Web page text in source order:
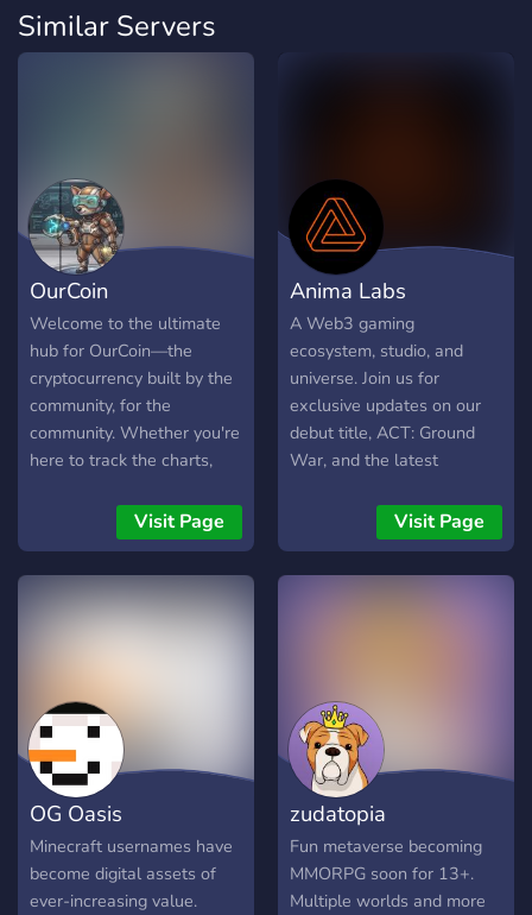
Similar Servers
OurCoin
Welcome to the ultimate
hub for OurCoin—the
cryptocurrency built by the
community, for the
community. Whether you're
here to track the charts,
some top-tier memes,
you’ve found your people.
We are rewriting the rules
of speculative crypto, and
we're doing it together.
Visit Page
Anima Labs
A Web3 gaming
ecosystem, studio, and
universe. Join us for
exclusive updates on our
debut title, ACT: Ground
War, and the latest
drop, exclusively on Sui.
Each Genesis mint will
include 20 game-ready,
unequip, buy, or sell skins
from day one!
Visit Page
OG Oasis
Minecraft usernames have
become digital assets of
ever-increasing value.
zudatopia
Fun metaverse becoming
MMORPG soon for 13+.
Multiple worlds and more